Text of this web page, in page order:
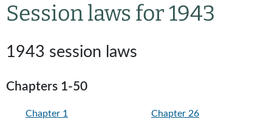
Session laws for 1943
1943 session laws
Chapters 1-50
Chapter 1
Chapter 26